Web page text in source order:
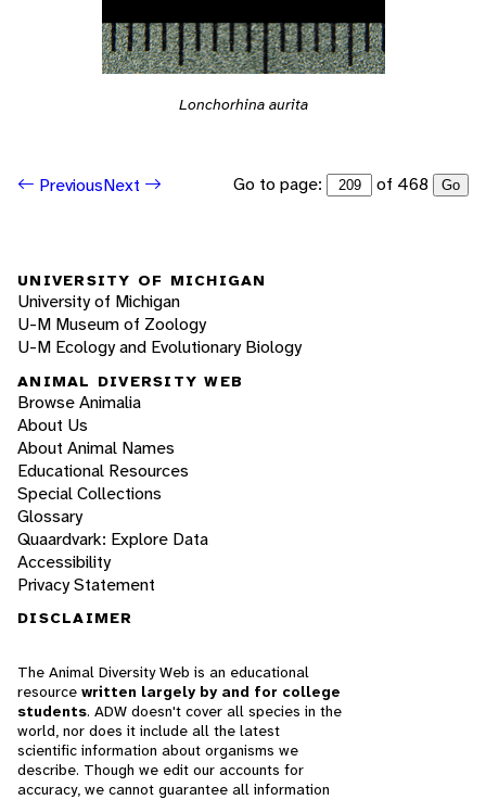
Lonchorhina aurita
PreviousNext Go to page: of 468 Go
UNIVERSITY OF MICHIGAN
University of Michigan
U-M Museum of Zoology
U-M Ecology and Evolutionary Biology
ANIMAL DIVERSITY WEB
Browse Animalia
About Us
About Animal Names
Educational Resources
Special Collections
Glossary
Quaardvark: Explore Data
Accessibility
Privacy Statement
DISCLAIMER
The Animal Diversity Web is an educational
resource written largely by and for college
students. ADW doesn't cover all species in the
world, nor does it include all the latest
scientific information about organisms we
describe. Though we edit our accounts for
accuracy, we cannot guarantee all information